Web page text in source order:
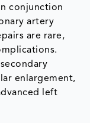
conjunction
artery
are rare,
enlargement,
left